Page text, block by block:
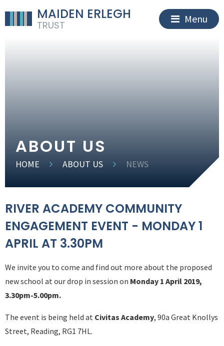
MAIDEN ERLEGH
TRUST
Menu
ABOUT US
HOME ABOUT US NEWS
RIVER ACADEMY COMMUNITY
ENGAGEMENT EVENT - MONDAY 1
APRIL AT 3.30PM
We invite you to come and find out more about the proposed
new school at our drop in session on Monday 1 April 2019,
3.30pm-5.00pm.
The event is being held at Civitas Academy, 90a Great Knollys
Street, Reading, RG1 7HL.